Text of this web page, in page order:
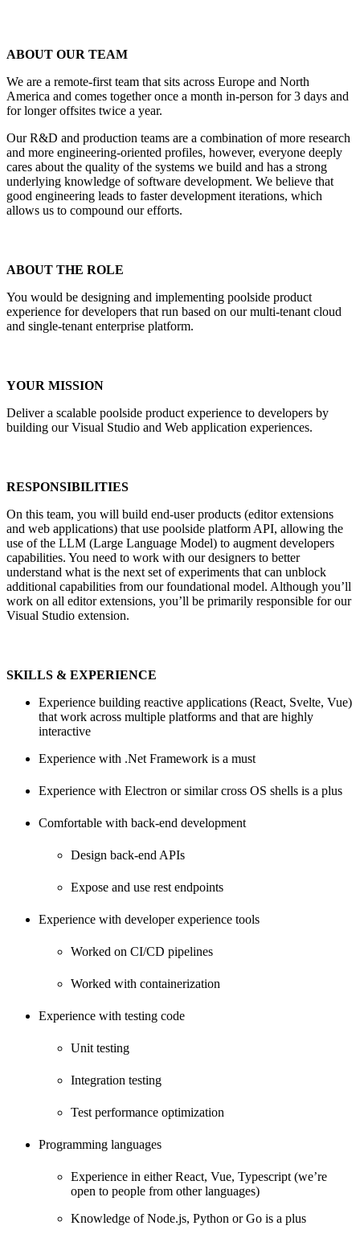
ABOUT OUR TEAM
We are a remote-first team that sits across Europe and North
America and comes together once a month in-person for 3 days and
for longer offsites twice a year.
Our R&D and production teams are a combination of more research
and more engineering-oriented profiles, however, everyone deeply
cares about the quality of the systems we build and has a strong
underlying knowledge of software development. We believe that
good engineering leads to faster development iterations, which
allows us to compound our efforts.
ABOUT THE ROLE
You would be designing and implementing poolside product
experience for developers that run based on our multi-tenant cloud
and single-tenant enterprise platform.
YOUR MISSION
Deliver a scalable poolside product experience to developers by
building our Visual Studio and Web application experiences.
RESPONSIBILITIES
On this team, you will build end-user products (editor extensions
and web applications) that use poolside platform API, allowing the
use of the LLM (Large Language Model) to augment developers
capabilities. You need to work with our designers to better
understand what is the next set of experiments that can unblock
additional capabilities from our foundational model. Although you’ll
work on all editor extensions, you’ll be primarily responsible for our
Visual Studio extension.
SKILLS & EXPERIENCE
Experience building reactive applications (React, Svelte, Vue)
that work across multiple platforms and that are highly
interactive
Experience with .Net Framework is a must
Experience with Electron or similar cross OS shells is a plus
Comfortable with back-end development
Design back-end APIs
Expose and use rest endpoints
Experience with developer experience tools
Worked on CI/CD pipelines
Worked with containerization
Experience with testing code
Unit testing
Integration testing
Test performance optimization
Programming languages
Experience in either React, Vue, Typescript (we’re
open to people from other languages)
Knowledge of Node.js, Python or Go is a plus